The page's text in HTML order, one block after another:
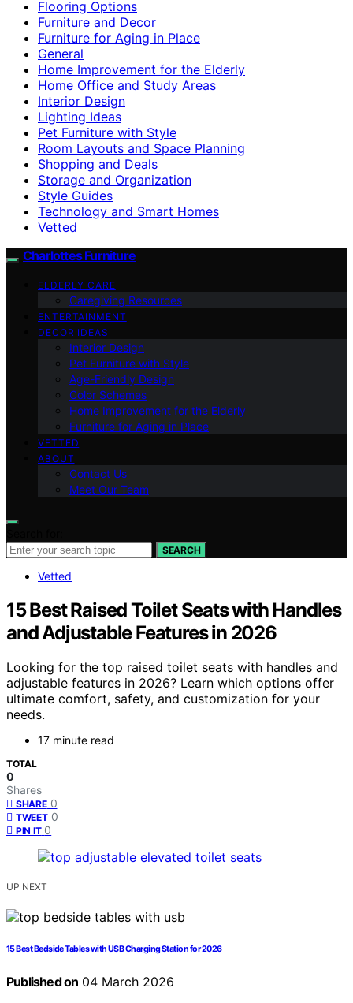
Flooring Options
Furniture and Decor
Furniture for Aging in Place
General
Home Improvement for the Elderly
Home Office and Study Areas
Interior Design
Lighting Ideas
Pet Furniture with Style
Room Layouts and Space Planning
Shopping and Deals
Storage and Organization
Style Guides
Technology and Smart Homes
Vetted
Charlottes Furniture
ELDERLY CARE
Caregiving Resources
ENTERTAINMENT
DECOR IDEAS
Interior Design
Pet Furniture with Style
Age-Friendly Design
Color Schemes
Home Improvement for the Elderly
Furniture for Aging in Place
VETTED
ABOUT
Contact Us
Meet Our Team
SEARCH
Vetted
15 Best Raised Toilet Seats with Handles
and Adjustable Features in 2026
Looking for the top raised toilet seats with handles and
adjustable features in 2026? Learn which options offer
ultimate comfort, safety, and customization for your
needs.
17 minute read
TOTAL
0
Shares
SHARE 0
TWEET 0
PIN IT 0
UP NEXT
15 Best Bedside Tables with USB Charging Station for 2026
Published on 04 March 2026